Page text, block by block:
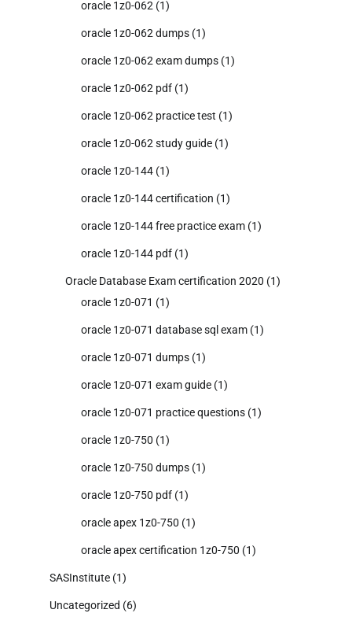
oracle 1z0-062 (1)
oracle 1z0-062 dumps (1)
oracle 1z0-062 exam dumps (1)
oracle 1z0-062 pdf (1)
oracle 1z0-062 practice test (1)
oracle 1z0-062 study guide (1)
oracle 1z0-144 (1)
oracle 1z0-144 certification (1)
oracle 1z0-144 free practice exam (1)
oracle 1z0-144 pdf (1)
Oracle Database Exam certification 2020 (1)
oracle 1z0-071 (1)
oracle 1z0-071 database sql exam (1)
oracle 1z0-071 dumps (1)
oracle 1z0-071 exam guide (1)
oracle 1z0-071 practice questions (1)
oracle 1z0-750 (1)
oracle 1z0-750 dumps (1)
oracle 1z0-750 pdf (1)
oracle apex 1z0-750 (1)
oracle apex certification 1z0-750 (1)
SASInstitute (1)
Uncategorized (6)